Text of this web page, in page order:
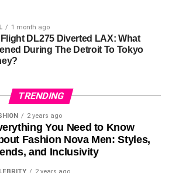
– Only works with select
TON Bridge (Step-
Go to the officialTON Bridge
1 month ago
Flight DL275 Diverted LAX: What
During The Detroit To Tokyo
TRENDING
2 years ago
You Need to Know
Fashion Nova Men: Styles,
and Inclusivity